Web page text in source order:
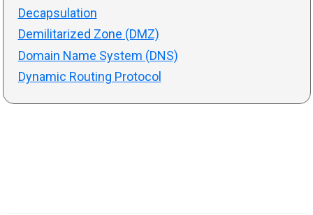
Decapsulation
Demilitarized Zone (DMZ)
Domain Name System (DNS)
Dynamic Routing Protocol